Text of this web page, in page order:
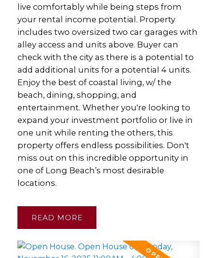
live comfortably while being steps from
your rental income potential. Property
includes two oversized two car garages with
alley access and units above. Buyer can
check with the city as there is a potential to
add additional units for a potential 4 units.
Enjoy the best of coastal living, w/ the
beach, dining, shopping, and
entertainment. Whether you're looking to
expand your investment portfolio or live in
one unit while renting the others, this
property offers endless possibilities. Don't
miss out on this incredible opportunity in
one of Long Beach’s most desirable
locations.
READ